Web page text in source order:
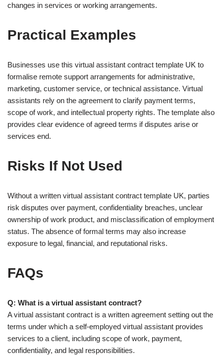
changes in services or working arrangements.
Practical Examples
Businesses use this virtual assistant contract template UK to
formalise remote support arrangements for administrative,
marketing, customer service, or technical assistance. Virtual
assistants rely on the agreement to clarify payment terms,
scope of work, and intellectual property rights. The template also
provides clear evidence of agreed terms if disputes arise or
services end.
Risks If Not Used
Without a written virtual assistant contract template UK, parties
risk disputes over payment, confidentiality breaches, unclear
ownership of work product, and misclassification of employment
status. The absence of formal terms may also increase
exposure to legal, financial, and reputational risks.
FAQs
Q: What is a virtual assistant contract?
A virtual assistant contract is a written agreement setting out the
terms under which a self-employed virtual assistant provides
services to a client, including scope of work, payment,
confidentiality, and legal responsibilities.